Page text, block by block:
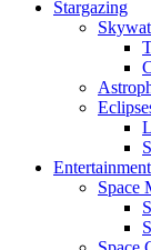
Stargazing
Entertainment
Space